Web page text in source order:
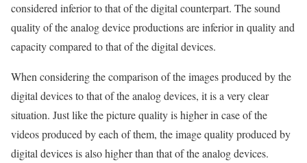
considered inferior to that of the digital counterpart. The sound
quality of the analog device productions are inferior in quality and
capacity compared to that of the digital devices.
When considering the comparison of the images produced by the
digital devices to that of the analog devices, it is a very clear
situation. Just like the picture quality is higher in case of the
videos produced by each of them, the image quality produced by
digital devices is also higher than that of the analog devices.